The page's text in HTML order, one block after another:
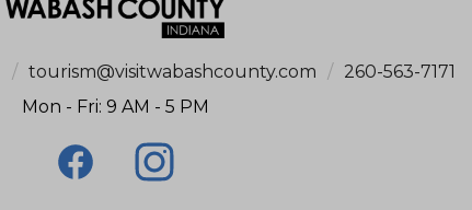
/ tourism@visitwabashcounty.com / 260-563-7171
Mon - Fri: 9 AM - 5 PM